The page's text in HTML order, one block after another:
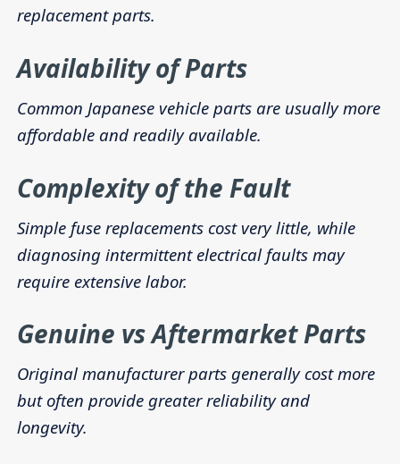
replacement parts.
Availability of Parts
Common Japanese vehicle parts are usually more
affordable and readily available.
Complexity of the Fault
Simple fuse replacements cost very little, while
diagnosing intermittent electrical faults may
require extensive labor.
Genuine vs Aftermarket Parts
Original manufacturer parts generally cost more
but often provide greater reliability and
longevity.